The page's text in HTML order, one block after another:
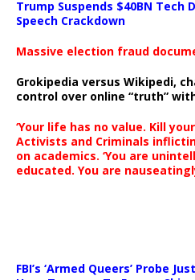
Trump Suspends $40BN Tech
Speech Crackdown
Massive election fraud
Grokipedia versus Wikipedi,
control over online “truth”
‘Your life has no value. Kill
Activists and Criminals
on academics. ‘You are
educated. You are
FBI’s ‘Armed Queers’ Probe